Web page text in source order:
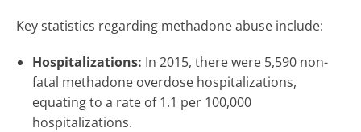
Key statistics regarding methadone abuse include:
Hospitalizations: In 2015, there were 5,590 non-
fatal methadone overdose hospitalizations,
equating to a rate of 1.1 per 100,000
hospitalizations.